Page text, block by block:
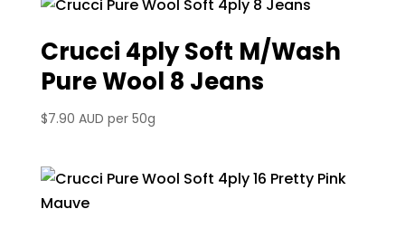
Crucci 4ply Soft M/Wash
Pure Wool 8 Jeans
$7.90 AUD per 50g